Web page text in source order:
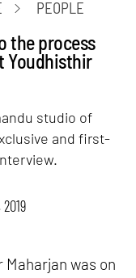
PEOPLE
the process
Youdhisthir
studio of
and first-
was on